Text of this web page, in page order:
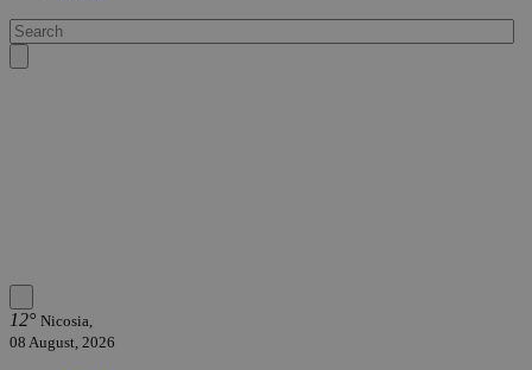
12° Nicosia,
08 August, 2026